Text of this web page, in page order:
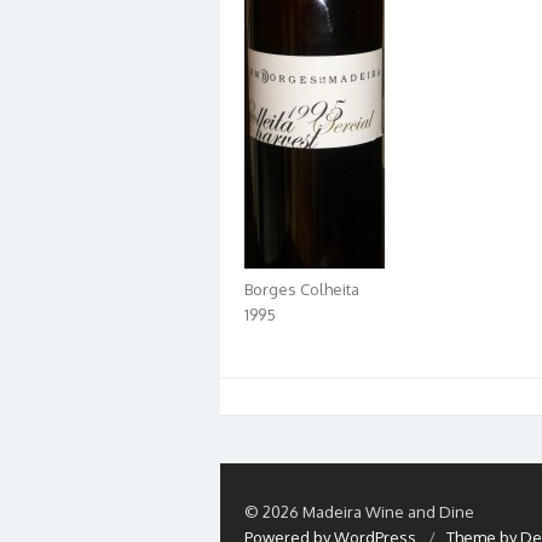
Borges Colheita
1995
© 2026 Madeira Wine and Dine
Powered by WordPress
/ Theme by